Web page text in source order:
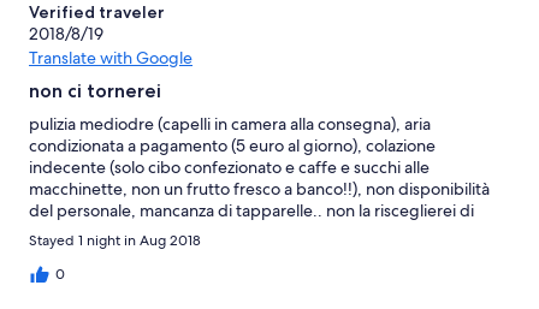
Verified traveler
2018/8/19
Translate with Google
non ci tornerei
pulizia mediodre (capelli in camera alla consegna), aria
condizionata a pagamento (5 euro al giorno), colazione
indecente (solo cibo confezionato e caffe e succhi alle
macchinette, non un frutto fresco a banco!!), non disponibilità
del personale, mancanza di tapparelle.. non la risceglierei di
certo!
Stayed 1 night in Aug 2018
0